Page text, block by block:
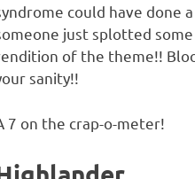
could have done
just splotted
of the theme!!
sanity!!
7 on the crap-o-meter!